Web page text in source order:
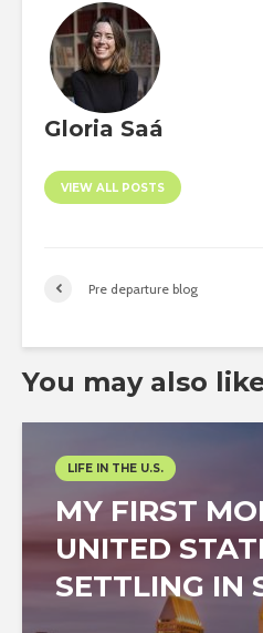
Gloria Saá
VIEW ALL POSTS
Pre departure blog
You may also
LIFE IN THE U.S.
MY FIRST
UNITED
SETTLING IN